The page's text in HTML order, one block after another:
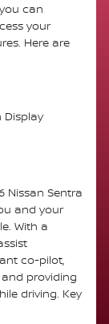
can
your
Here are
Nissan Sentra
and your
With a
co-pilot,
providing
driving. Key